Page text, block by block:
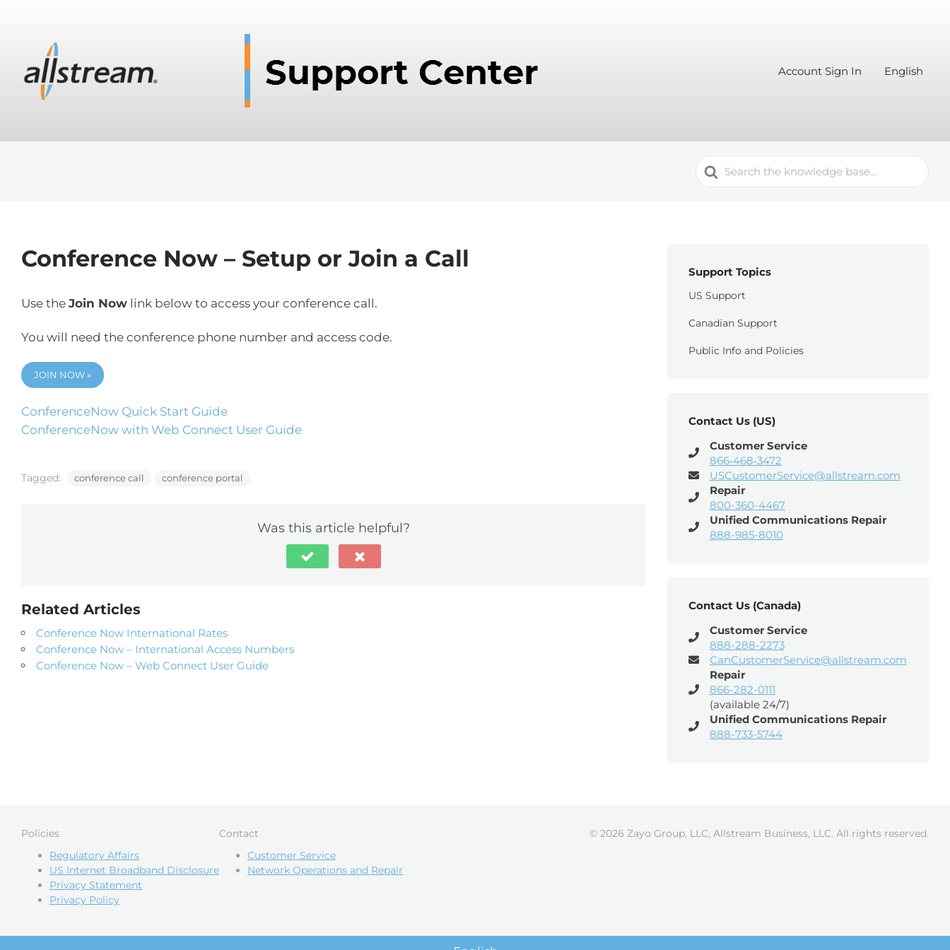
Account Sign In English
Search
For
Conference Now – Setup or Join a Call
Use the Join Now link below to access your conference call.
You will need the conference phone number and access code.
JOIN NOW »
ConferenceNow Quick Start Guide
ConferenceNow with Web Connect User Guide
Tagged: conference call conference portal
Was this article helpful?
Related Articles
Conference Now International Rates
Conference Now – International Access Numbers
Conference Now – Web Connect User Guide
Support Topics
US Support
Canadian Support
Public Info and Policies
Contact Us (US)
Customer Service
866‑468‑3472
USCustomerService@allstream.com
Repair
800-360-4467
Unified Communications Repair
888-985-8010
Contact Us (Canada)
Customer Service
888-288-2273
CanCustomerService@allstream.com
Repair
866-282-0111
(available 24/7)
Unified Communications Repair
888-733-5744
Policies
Regulatory Affairs
US Internet Broadband Disclosure
Privacy Statement
Privacy Policy
Contact
Customer Service
Network Operations and Repair
© 2026 Zayo Group, LLC, Allstream Business, LLC. All rights reserved.